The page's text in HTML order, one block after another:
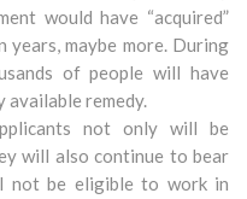
would have “acquired”
maybe more. During
of people will have
remedy.
not only will be
will also continue to bear
not be eligible to work in